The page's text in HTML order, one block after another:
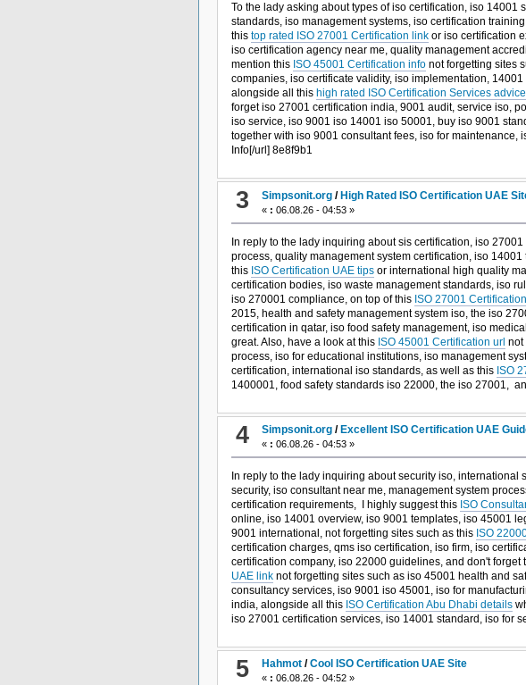
To the lady asking about types of iso certification, iso
standards, iso management systems, iso certification
this top rated ISO 27001 Certification linkor iso certification
iso certification agency near me, quality management
mention this ISO 45001 Certification infonot forgetting sites
companies, iso certificate validity, iso implementation,
alongside all this high rated ISO Certification Services advice
forget iso 27001 certification india, 9001 audit, service iso,
iso service, iso 9001 iso 14001 iso 50001, buy iso 9001
together with iso 9001 consultant fees, iso for maintenance,
Info[/url] 8e8f9b1
3 Simpsonit.org /High Rated ISO Certification UAE
« : 06.08.26 - 04:53 »
In reply to the lady inquiring about sis certification, iso
process, quality management system certification, iso
this ISO Certification UAE tipsor international high quality
certification bodies, iso waste management standards, iso
iso 270001 compliance, on top of this ISO 27001
2015, health and safety management system iso, the iso
certification in qatar, iso food safety management, iso
great. Also, have a look at this ISO 45001 Certification url not
process, iso for educational institutions, iso management
certification, international iso standards, as well as this ISO
1400001, food safety standards iso 22000, the iso 27001,
4 Simpsonit.org / Excellent ISO Certification UAE
« : 06.08.26 - 04:53 »
In reply to the lady inquiring about security iso,
security, iso consultant near me, management system
certification requirements, I highly suggest this ISO
online, iso 14001 overview, iso 9001 templates, iso 45001
9001 international, not forgetting sites such as this ISO
certification charges, qms iso certification, iso firm, iso
certification company, iso 22000 guidelines, and don't forget
UAE linknot forgetting sites such as iso 45001 health and
consultancy services, iso 9001 iso 45001, iso for
india, alongside all this ISO Certification Abu Dhabi details
iso 27001 certification services, iso 14001 standard, iso for
5 Hahmot /Cool ISO Certification UAE Site
« : 06.08.26 - 04:52 »